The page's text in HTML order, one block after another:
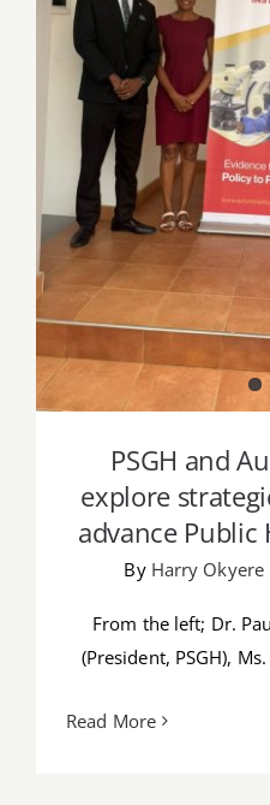
PSGH and
strategic
Health
PSGH and
explore
advance Public
By Harry Okyere
From the left; Dr.
(President, PSGH),
Read More